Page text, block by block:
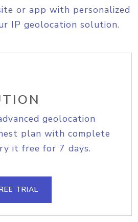
or app with personalized
IP geolocation solution.
geolocation
plan with complete
it free for 7 days.
TRIAL